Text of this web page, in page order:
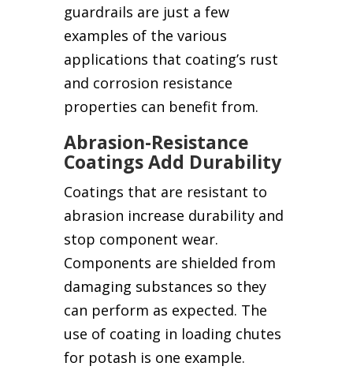
guardrails are just a few
examples of the various
applications that coating’s rust
and corrosion resistance
properties can benefit from.
Abrasion-Resistance
Coatings Add Durability
Coatings that are resistant to
abrasion increase durability and
stop component wear.
Components are shielded from
damaging substances so they
can perform as expected. The
use of coating in loading chutes
for potash is one example.